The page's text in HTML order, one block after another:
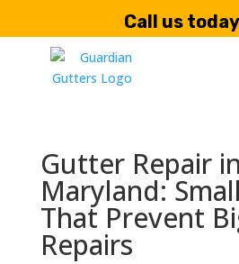
Call us
Gutter Repair in
Maryland:
That Prevent
Repairs